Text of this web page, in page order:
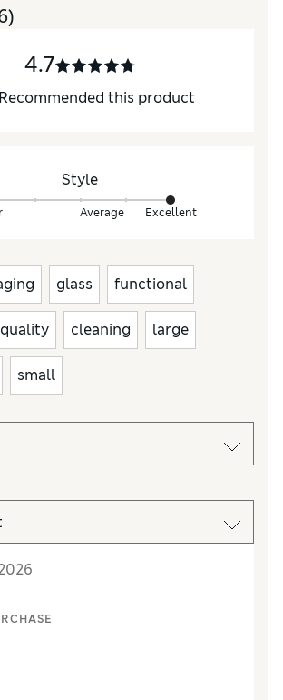
4.7
Recommended this product
Style
Average Excellent
glass functional
quality cleaning large
small